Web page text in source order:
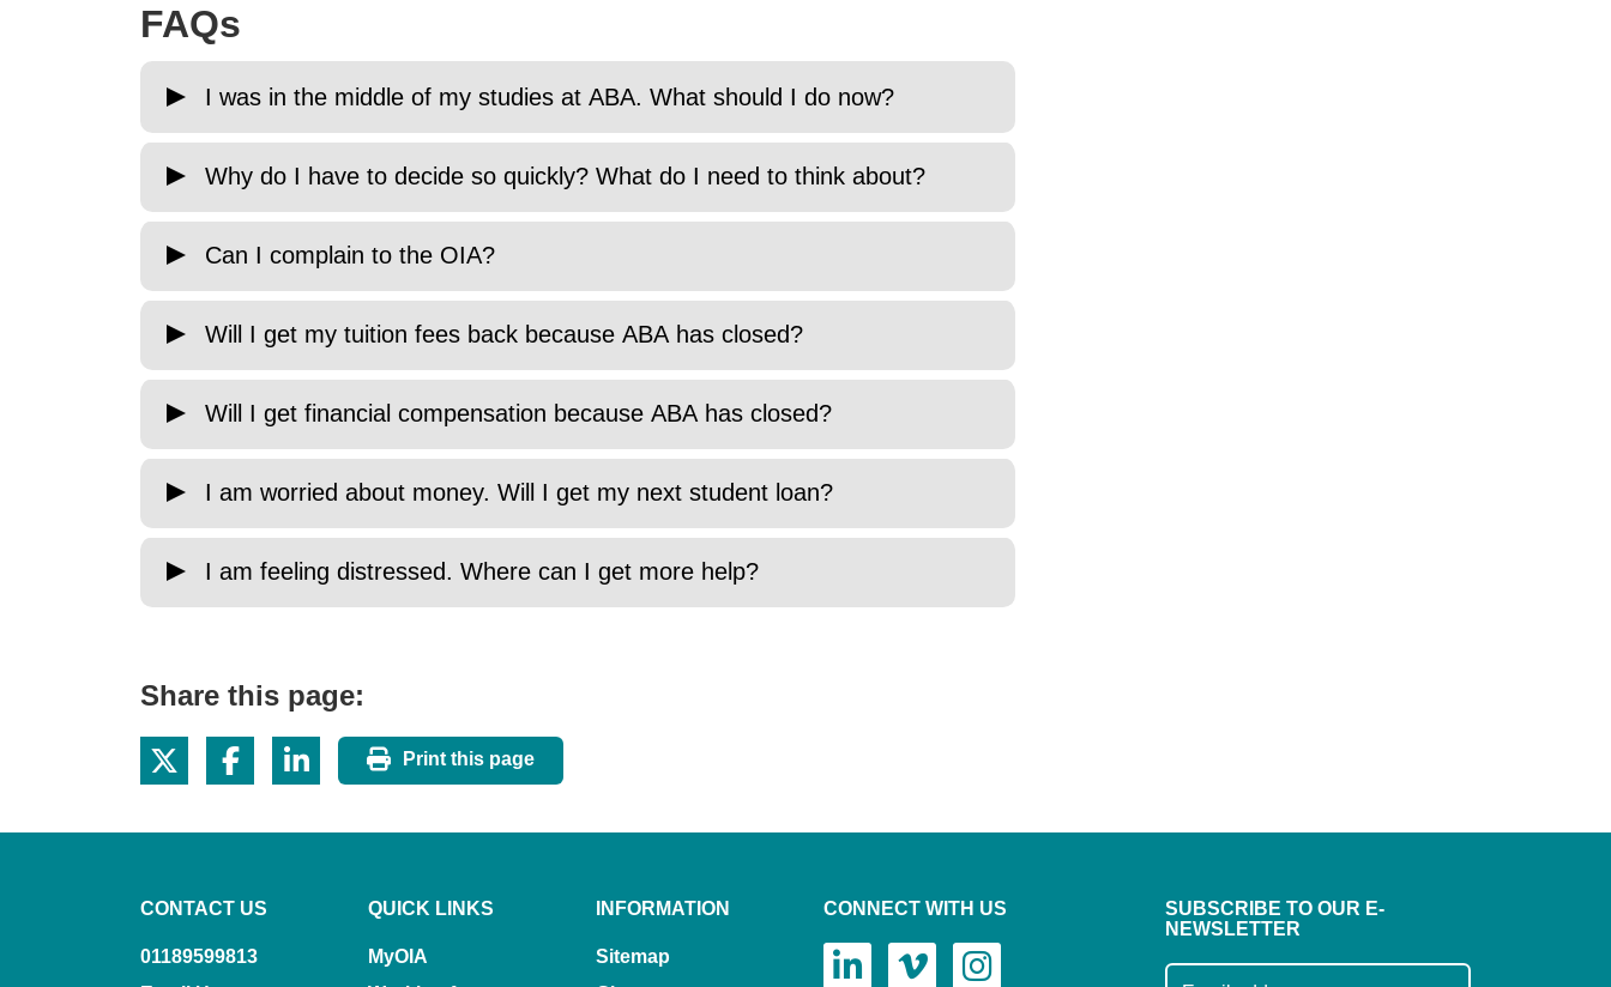
FAQs
I was in the middle of my studies at ABA. What should I do now?
Why do I have to decide so quickly? What do I need to think about?
Can I complain to the OIA?
Will I get my tuition fees back because ABA has closed?
Will I get financial compensation because ABA has closed?
I am worried about money. Will I get my next student loan?
I am feeling distressed. Where can I get more help?
Share this page:
Print this page
CONTACT US
01189599813
QUICK LINKS
MyOIA
INFORMATION
Sitemap
CONNECT WITH US
SUBSCRIBE TO OUR E-
NEWSLETTER
Subscribe to our mailing list